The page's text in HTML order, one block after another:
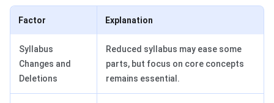
Factor Explanation
Syllabus
Changes and
Deletions
Reduced syllabus may ease some
parts, but focus on core concepts
remains essential.